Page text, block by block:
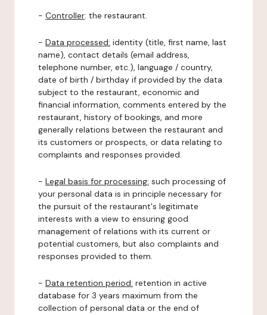
- Controller: the restaurant.
- Data processed: identity (title, first name, last
name), contact details (email address,
telephone number, etc.), language / country,
date of birth / birthday if provided by the data
subject to the restaurant, economic and
financial information, comments entered by the
restaurant, history of bookings, and more
generally relations between the restaurant and
its customers or prospects, or data relating to
complaints and responses provided.
- Legal basis for processing: such processing of
your personal data is in principle necessary for
the pursuit of the restaurant's legitimate
interests with a view to ensuring good
management of relations with its current or
potential customers, but also complaints and
responses provided to them.
- Data retention period: retention in active
database for 3 years maximum from the
collection of personal data or the end of